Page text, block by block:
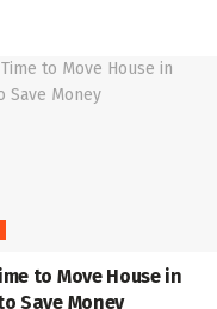
to Move House in
Save Money